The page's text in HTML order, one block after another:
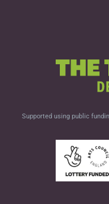
Supported using public